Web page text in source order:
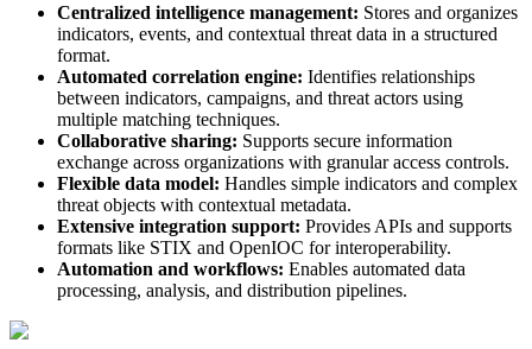
Centralized intelligence management: Stores and organizes
indicators, events, and contextual threat data in a structured
format.
Automated correlation engine: Identifies relationships
between indicators, campaigns, and threat actors using
multiple matching techniques.
Collaborative sharing: Supports secure information
exchange across organizations with granular access controls.
Flexible data model: Handles simple indicators and complex
threat objects with contextual metadata.
Extensive integration support: Provides APIs and supports
formats like STIX and OpenIOC for interoperability.
Automation and workflows: Enables automated data
processing, analysis, and distribution pipelines.